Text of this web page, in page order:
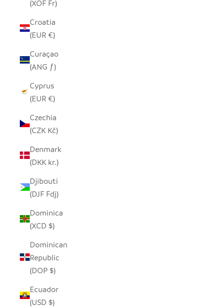
(XOF Fr)
Croatia
(EUR €)
Curaçao
(ANG ƒ)
Cyprus
(EUR €)
Czechia
(CZK Kč)
Denmark
(DKK kr.)
Djibouti
(DJF Fdj)
Dominica
(XCD $)
Dominican
Republic
(DOP $)
Ecuador
(USD $)